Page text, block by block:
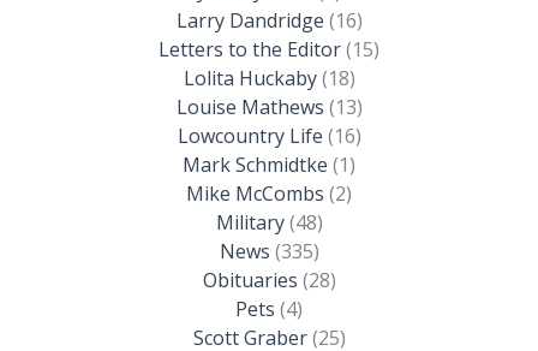
Larry Dandridge (16)
Letters to the Editor(15)
Lolita Huckaby(18)
Louise Mathews (13)
Lowcountry Life (16)
Mark Schmidtke (1)
Mike McCombs (2)
Military(48)
News (335)
Obituaries (28)
Pets (4)
Scott Graber(25)